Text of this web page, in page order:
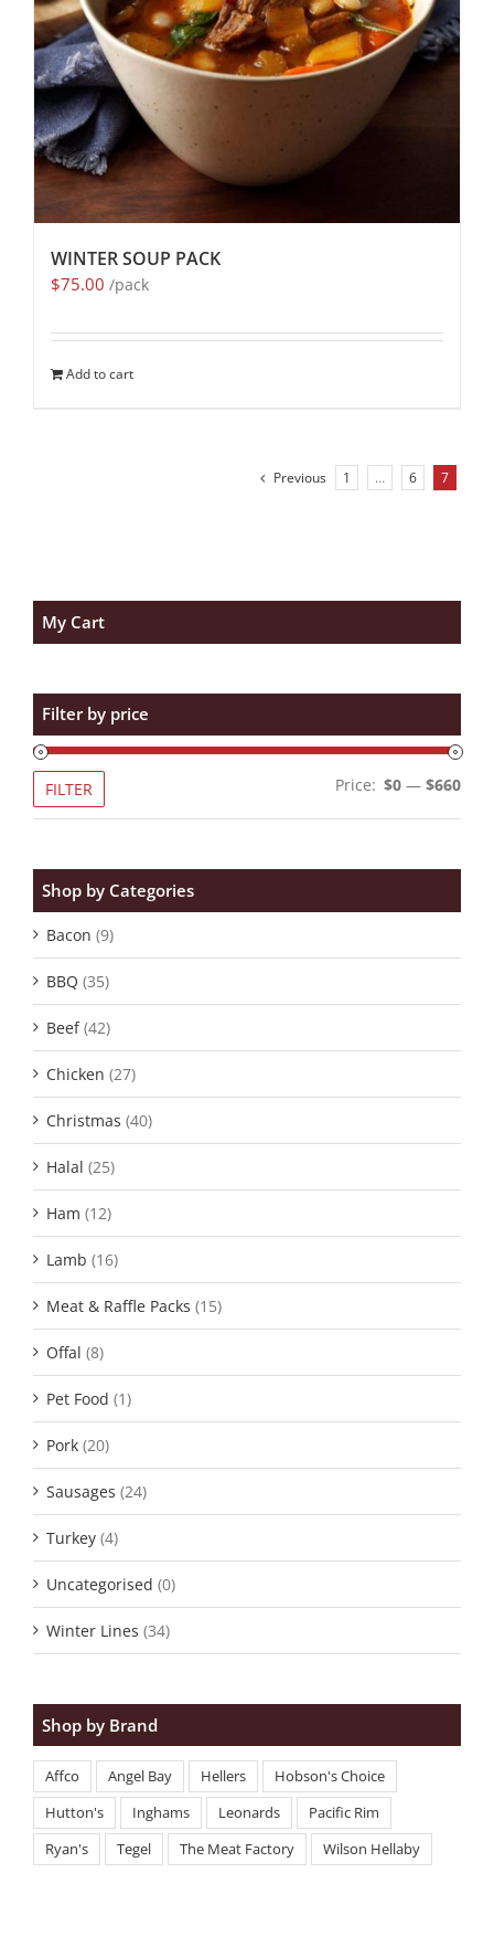
WINTER SOUP PACK
$75.00 /pack
Add to cart
Previous 1 … 6 7
My Cart
Filter by price
Min
Max
FILTER Price: $0 — $660
Shop by Categories
Bacon (9)
BBQ (35)
Beef (42)
Chicken (27)
Christmas (40)
Halal (25)
Ham (12)
Lamb (16)
Meat & Raffle Packs (15)
Offal (8)
Pet Food (1)
Pork (20)
Sausages (24)
Turkey (4)
Uncategorised (0)
Winter Lines (34)
Shop by Brand
Affco Angel Bay Hellers
Hobson's Choice
Hutton's
Inghams Leonards
Pacific Rim
Ryan's
Tegel The Meat Factory Wilson Hellaby